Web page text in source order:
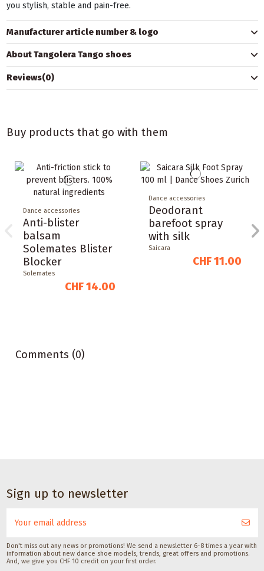
you stylish, stable and pain-free.
Manufacturer article number & logo
About Tangolera Tango shoes
Reviews(0)
Buy products that go with them
Dance accessories
Anti-blister
balsam
Solemates Blister
Blocker
Solemates
CHF 14.00
Dance accessories
Deodorant
barefoot spray
with silk
Saicara
CHF 11.00
deodorant for
Satisfeet
Comments (0)
Sign up to newsletter
Don't miss out any news or promotions! We send a newsletter 6-8 times a year with
information about new dance shoe models, trends, great offers and promotions.
And, we give you CHF 10 credit on your first order.